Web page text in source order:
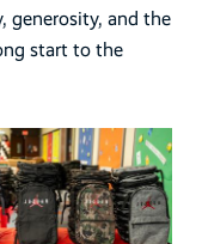
generosity, and the
start to the